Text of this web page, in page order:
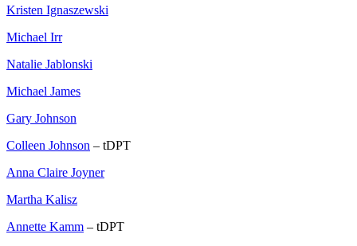
Kristen Ignaszewski
Michael Irr
Natalie Jablonski
Michael James
Gary Johnson
Colleen Johnson – tDPT
Anna Claire Joyner
Martha Kalisz
Annette Kamm – tDPT